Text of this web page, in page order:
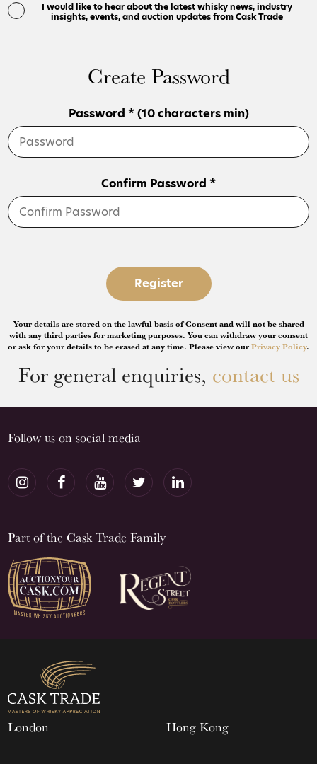
I would like to hear about the latest whisky news, industry
insights, events, and auction updates from Cask Trade
Create Password
Password * (10 characters min)
Confirm Password *
Register
Your details are stored on the lawful basis of Consent and will not be shared
with any third parties for marketing purposes. You can withdraw your consent
or ask for your details to be erased at any time. Please view ourPrivacy Policy.
For general enquiries, contact us
Follow us on social media
Part of the Cask Trade Family
London Hong Kong